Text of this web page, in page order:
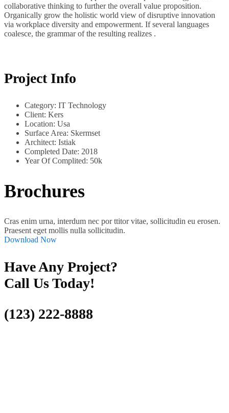
collaborative thinking to further the overall value proposition.
Organically grow the holistic world view of disruptive innovation
via workplace diversity and empowerment. If several languages
coalesce, the grammar of the resulting realizes .
Project Info
Category: IT Technology
Client: Kers
Location: Usa
Surface Area: Skermset
Architect: Istiak
Completed Date: 2018
Year Of Complited: 50k
Brochures
Cras enim urna, interdum nec por ttitor vitae, sollicitudin eu erosen.
Praesent eget mollis nulla sollicitudin.
Download Now
Have Any Project?
Call Us Today!
(123) 222-8888